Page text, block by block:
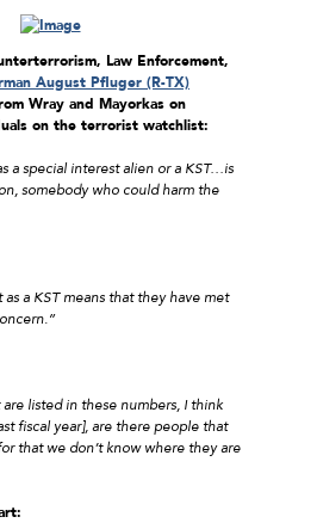
Law Enforcement,
August Pfluger (R-TX)
Wray and Mayorkas on
on the terrorist watchlist:
a special interest alien or a KST…is
somebody who could harm the
a KST means that they have met
listed in these numbers, I think
fiscal year], are there people that
that we don’t know where they are